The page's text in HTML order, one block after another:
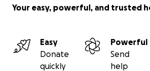
Your easy, powerful, and trusted
Easy
Donate
quickly
Powerful
Send
help